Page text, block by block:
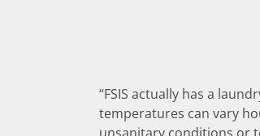
“FSIS actually has a
temperatures can vary